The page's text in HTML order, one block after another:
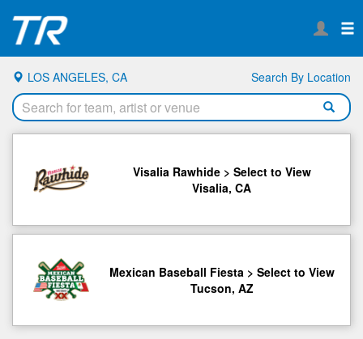
LOS ANGELES, CA Search By Location
Visalia Rawhide > Select to View
Visalia, CA
Mexican Baseball Fiesta > Select to View
Tucson, AZ